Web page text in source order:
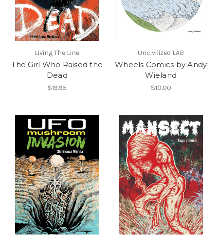
Living The Line
The Girl Who Raised the
Dead
$19.95
Uncivilized LAB
Wheels Comics by Andy
Wieland
$10.00